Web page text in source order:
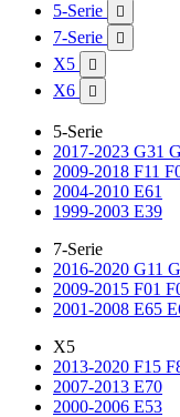
5-Serie

7-Serie 
X5 
X6 
5-Serie
2017-2023 G31
2009-2018 F11
2004-2010 E61
1999-2003 E39
7-Serie
2016-2020 G11
2009-2015 F01
2001-2008 E65
X5
2013-2020 F15
2007-2013 E70
2000-2006 E53